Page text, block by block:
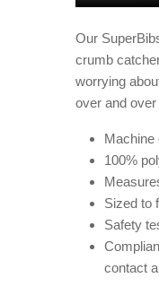
Our
crumb
worrying
over and over
Machine
100%
Sized to
Safety
contact